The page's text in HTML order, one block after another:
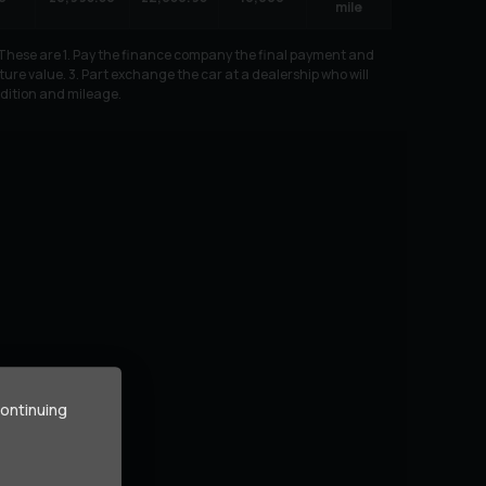
mile
are 1. Pay the finance company the final payment and
value. 3. Part exchange the car at a dealership who will
and mileage.